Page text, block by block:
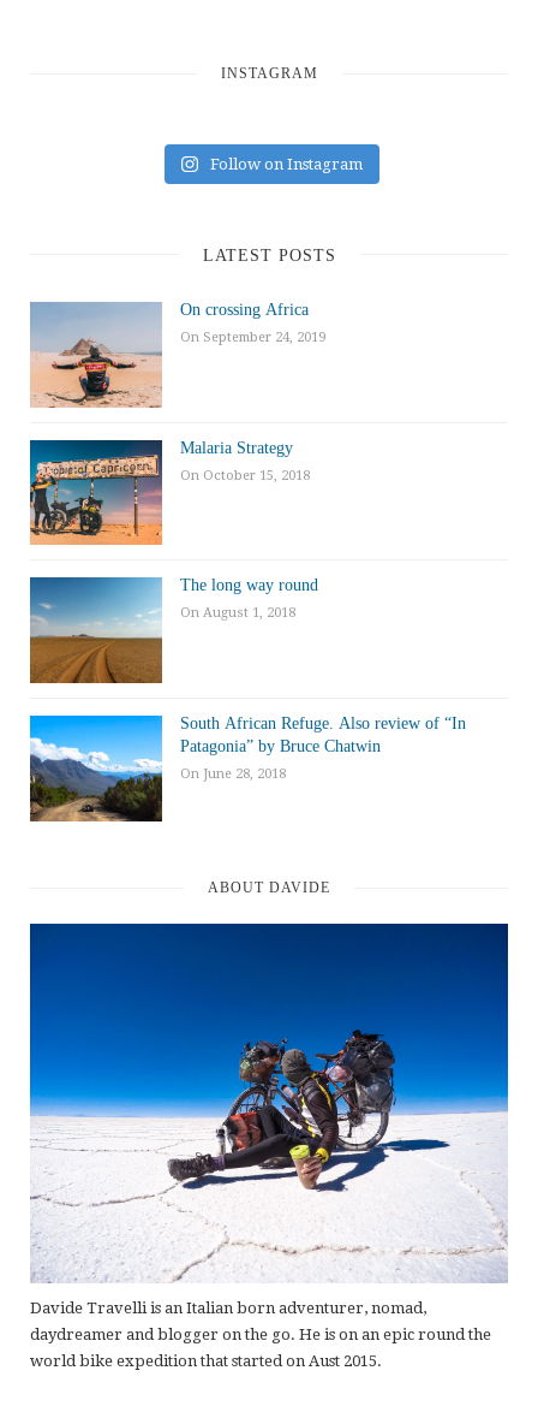
INSTAGRAM
Follow on Instagram
LATEST POSTS
On crossing Africa
On September 24, 2019
Malaria Strategy
On October 15, 2018
The long way round
On August 1, 2018
South African Refuge. Also review of “In
Patagonia” by Bruce Chatwin
On June 28, 2018
ABOUT DAVIDE
Davide Travelli is an Italian born adventurer, nomad,
daydreamer and blogger on the go. He is on an epic round the
world bike expedition that started on Aust 2015.